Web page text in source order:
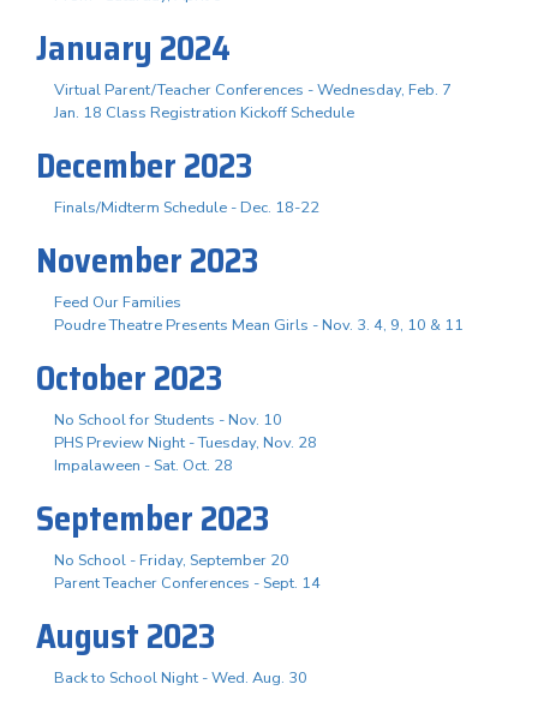
January 2024
Virtual Parent/Teacher Conferences - Wednesday, Feb. 7
Jan. 18 Class Registration Kickoff Schedule
December 2023
Finals/Midterm Schedule - Dec. 18-22
November 2023
Feed Our Families
Poudre Theatre Presents Mean Girls - Nov. 3. 4, 9, 10 & 11
October 2023
No School for Students - Nov. 10
PHS Preview Night - Tuesday, Nov. 28
Impalaween - Sat. Oct. 28
September 2023
No School - Friday, September 20
Parent Teacher Conferences - Sept. 14
August 2023
Back to School Night - Wed. Aug. 30